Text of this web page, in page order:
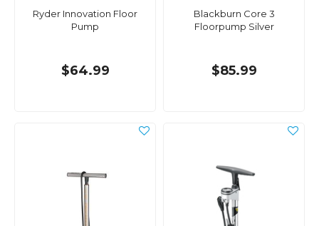
Ryder Innovation Floor
Pump
$64.99
Blackburn Core 3
Floorpump Silver
$85.99